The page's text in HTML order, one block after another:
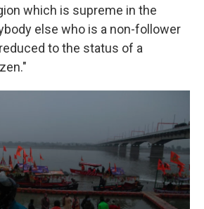
which is supreme in the
else who is a non-follower
to the status of a